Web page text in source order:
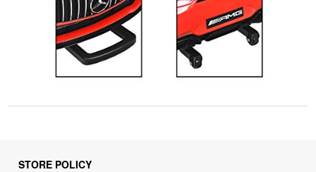
STORE POLICY